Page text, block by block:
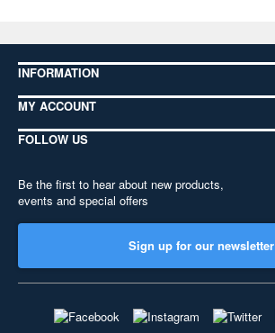
INFORMATION
MY ACCOUNT
FOLLOW US
Be the first to hear about new products,
events and special offers
Sign up for our newsletter